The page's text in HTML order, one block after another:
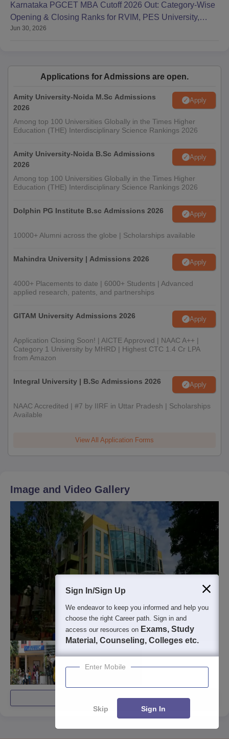
Karnataka PGCET MBA Cutoff 2026 Out: Category-Wise
Opening & Closing Ranks for RVIM, PES University,
BMSCE, MS
Jun 30, 2026
Applications for Admissions are open.
Amity University-Noida M.Sc Admissions
2026
Apply
Among top 100 Universities Globally in the Times Higher
Education (THE) Interdisciplinary Science Rankings 2026
Amity University-Noida B.Sc Admissions
2026
Apply
Among top 100 Universities Globally in the Times Higher
Education (THE) Interdisciplinary Science Rankings 2026
Dolphin PG Institute B.sc Admissions 2026 Apply
10000+ Alumni across the globe | Scholarships available
Mahindra University | Admissions 2026 Apply
4000+ Placements to date | 6000+ Students | Advanced
applied research, patents, and partnerships
GITAM University Admissions 2026 Apply
Application Closing Soon! | AICTE Approved | NAAC A++ |
Category 1 University by MHRD | Highest CTC 1.4 Cr LPA
from Amazon
Integral University | B.Sc Admissions 2026 Apply
NAAC Accredited | #7 by IIRF in Uttar Pradesh | Scholarships
Available
View All Application Forms
Image and Video Gallery
View All Photos And Videos
Sign In/Sign Up
We endeavor to keep you informed and help you
choose the right Career path. Sign in and
access our resources on Exams, Study
Material, Counseling, Colleges etc.
Enter Mobile
Skip Sign In